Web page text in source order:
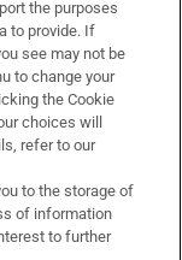
the purposes
to provide. If
see may not be
to change your
the Cookie
choices will
refer to our
to the storage of
of information
to further